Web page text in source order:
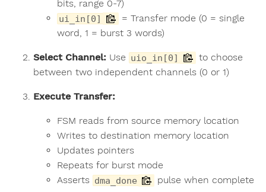
bits, range 0-7)
ui_in[0]
= Transfer mode (0 = single
word, 1 = burst 3 words)
Select Channel: Use uio_in[0]
to choose
between two independent channels (0 or 1)
Execute Transfer:
FSM reads from source memory location
Writes to destination memory location
Updates pointers
Repeats for burst mode
Asserts dma_done pulse when complete